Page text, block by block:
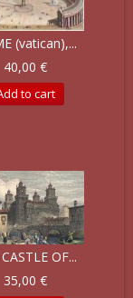
(vatican),...
40,00 €
to cart
OF...
35,00 €